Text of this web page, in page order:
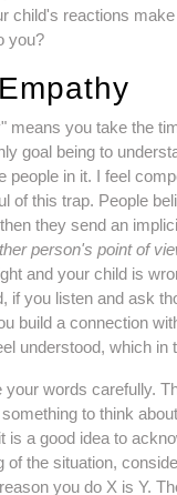
child's reactions
you?
means you take the
goal being to
people in it. I feel
of this trap. People
they send an
person's point of
and your child is
if you listen and ask
build a connection
understood, which
words carefully.
to think
is a good idea to
of the situation,
you do X is Y.